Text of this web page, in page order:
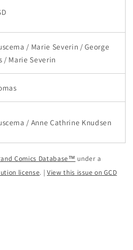
/ Marie Severin / George
/ Marie Severin
/ Anne Cathrine Knudsen
Comics Database™ under a
license. | View this issue on GCD